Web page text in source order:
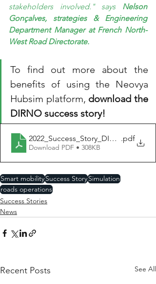
stakeholders involved." says Nelson
Gonçalves, strategies & Engineering
Department Manager at French North-
West Road Directorate.
To find out more about the
benefits of using the Neovya
Hubsim platform, download the
DIRNO success story!
.pdf
Download PDF • 308KB
Smart mobilitySuccess StorySimulation
roads operations
Success Stories
News
Recent Posts See All